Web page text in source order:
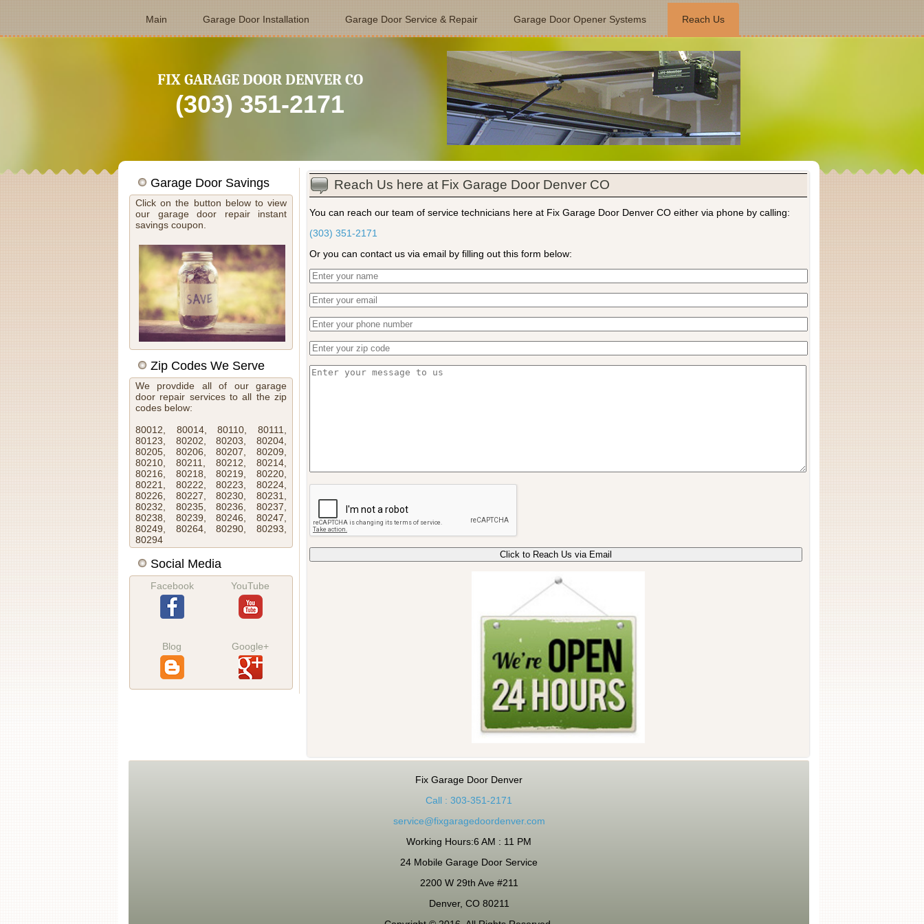
Main Garage Door Installation Garage Door Service & Repair Garage Door Opener Systems Reach Us
FIX GARAGE DOOR DENVER CO
(303) 351-2171
Garage Door Savings
Click on the button below to view
our garage door repair instant
savings coupon.
Zip Codes We Serve
We provdide all of our garage
door repair services to all the zip
codes below:
80012, 80014, 80110, 80111,
80123, 80202, 80203, 80204,
80205, 80206, 80207, 80209,
80210, 80211, 80212, 80214,
80216, 80218, 80219, 80220,
80221, 80222, 80223, 80224,
80226, 80227, 80230, 80231,
80232, 80235, 80236, 80237,
80238, 80239, 80246, 80247,
80249, 80264, 80290, 80293,
80294
Social Media
Facebook YouTube
Blog Google+
Reach Us here at Fix Garage Door Denver CO
You can reach our team of service technicians here at Fix Garage Door Denver CO either via phone by calling:
(303) 351-2171
Or you can contact us via email by filling out this form below:
Fix Garage Door Denver
Call : 303-351-2171
service@fixgaragedoordenver.com
Working Hours:6 AM : 11 PM
24 Mobile Garage Door Service
2200 W 29th Ave #211
Denver, CO 80211